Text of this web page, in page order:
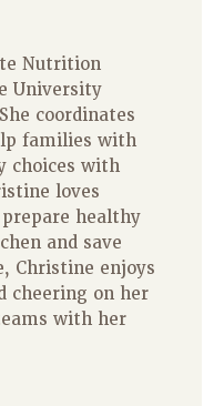
Nutrition
University
coordinates
families with
choices with
loves
healthy
and save
Christine enjoys
cheering on her
with her